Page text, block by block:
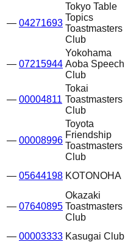
— 04271693
Tokyo Table
Topics
Toastmasters
Club
— 07215944
Yokohama
Aoba Speech
Club
— 00004811
Tokai
Toastmasters
Club
— 00008996
Toyota
Friendship
Toastmasters
Club
— 05644198 KOTONOHA
— 07640895
Okazaki
Toastmasters
Club
— 00003333 Kasugai Club